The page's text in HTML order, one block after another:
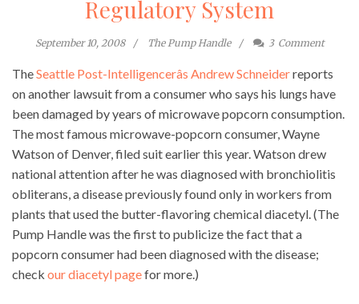
Regulatory System
September 10, 2008 The Pump Handle 3 Comment
TheSeattle Post-Intelligencerâs Andrew Schneiderreports
on another lawsuit from a consumer who says his lungs have
been damaged by years of microwave popcorn consumption.
The most famous microwave-popcorn consumer, Wayne
Watson of Denver, filed suit earlier this year. Watson drew
national attention after he was diagnosed with bronchiolitis
obliterans, a disease previously found only in workers from
plants that used the butter-flavoring chemical diacetyl. (The
Pump Handle was the first to publicize the fact that a
popcorn consumer had been diagnosed with the disease;
check our diacetyl pagefor more.)